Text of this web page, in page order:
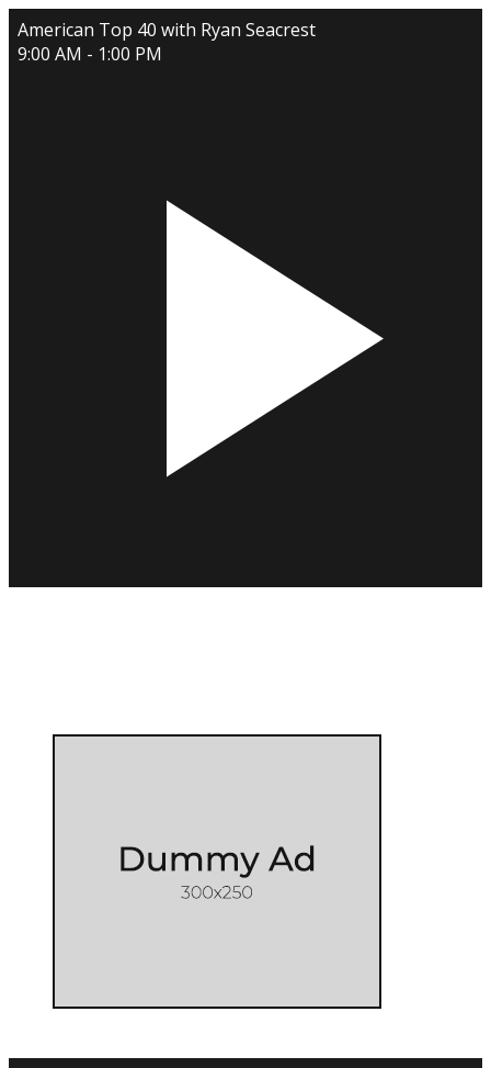
American Top 40 with Ryan Seacrest
9:00 AM - 1:00 PM